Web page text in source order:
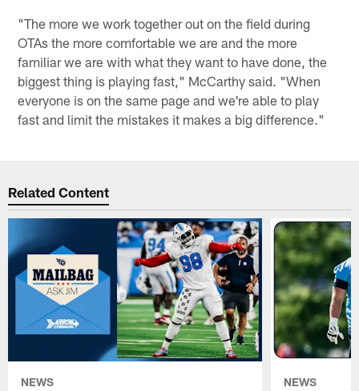
"The more we work together out on the field during
OTAs the more comfortable we are and the more
familiar we are with what they want to have done, the
biggest thing is playing fast," McCarthy said. "When
everyone is on the same page and we're able to play
fast and limit the mistakes it makes a big difference."
Related Content
NEWS NEWS